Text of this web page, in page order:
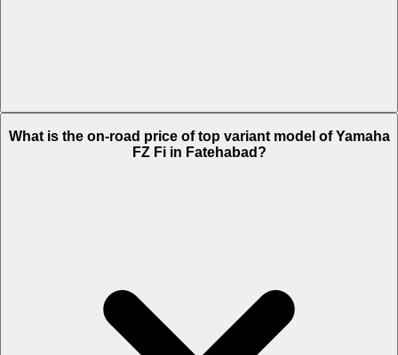
What is the on-road price of top variant model of Yamaha
FZ Fi in Fatehabad?